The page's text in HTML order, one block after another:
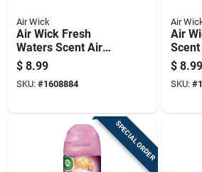
Air Wick
Air Wick Fresh
Waters Scent Air
Freshener Oil Refill
0.67 Oz Liquid
$ 8.99
SKU: #1608884
Air
Air
Refill
$ 8.99
SKU: #
SPECIAL ORDER